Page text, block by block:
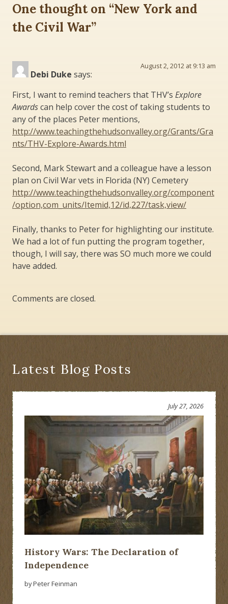
One thought on “New York and
the Civil War”
Debi Duke says:
August 2, 2012 at 9:13 am
First, I want to remind teachers that THV’s Explore
Awardscan help cover the cost of taking students to
any of the places Peter mentions,
http://www.teachingthehudsonvalley.org/Grants/Gra
nts/THV-Explore-Awards.html
Second, Mark Stewart and a colleague have a lesson
plan on Civil War vets in Florida (NY) Cemetery
http://www.teachingthehudsonvalley.org/component
/option,com_units/Itemid,12/id,227/task,view/
Finally, thanks to Peter for highlighting our institute.
We had a lot of fun putting the program together,
though, I will say, there was SO much more we could
have added.
Comments are closed.
Latest Blog Posts
History Wars: The Declaration of
Independence
July 27, 2026
by Peter Feinman